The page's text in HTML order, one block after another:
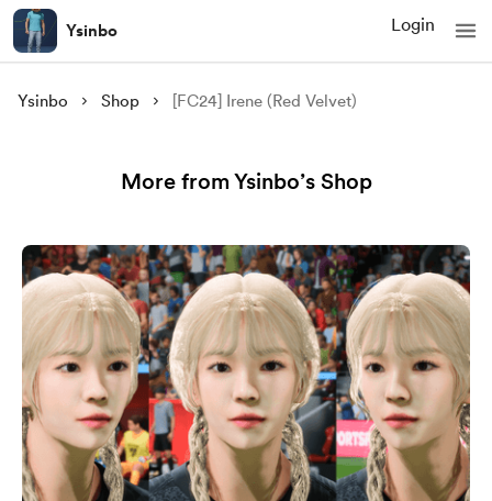
Ysinbo Login
Ysinbo Shop [FC24] Irene (Red Velvet)
More from Ysinbo’s Shop